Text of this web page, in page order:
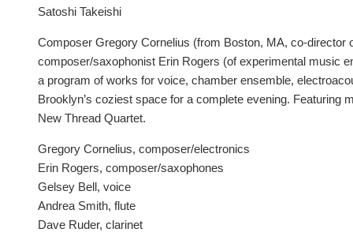
Satoshi Takeishi
Composer Gregory Cornelius (from Boston, MA, co-director
composer/saxophonist Erin Rogers (of experimental music
a program of works for voice, chamber ensemble,
Brooklyn’s coziest space for a complete evening. Featuring
New Thread Quartet.
Gregory Cornelius, composer/electronics
Erin Rogers, composer/saxophones
Gelsey Bell, voice
Andrea Smith, flute
Dave Ruder, clarinet